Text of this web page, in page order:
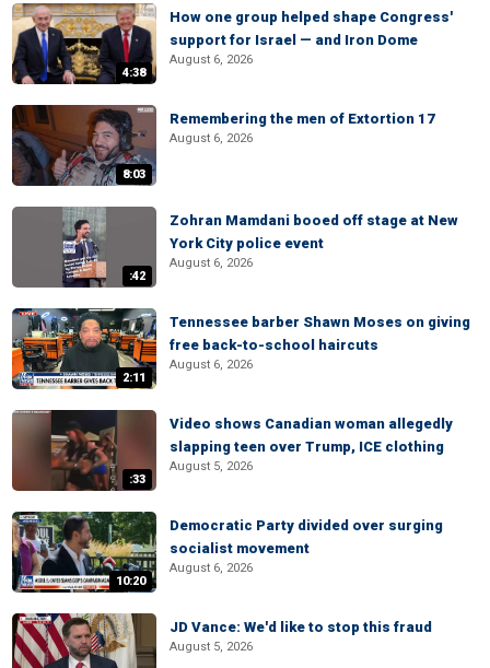
4:38
How one group helped shape Congress'
support for Israel — and Iron Dome
August 6, 2026
8:03
Remembering the men of Extortion 17
August 6, 2026
:42
Zohran Mamdani booed off stage at New
York City police event
August 6, 2026
2:11
Tennessee barber Shawn Moses on giving
free back-to-school haircuts
August 6, 2026
:33
Video shows Canadian woman allegedly
slapping teen over Trump, ICE clothing
August 5, 2026
10:20
Democratic Party divided over surging
socialist movement
August 6, 2026
JD Vance: We'd like to stop this fraud
August 5, 2026